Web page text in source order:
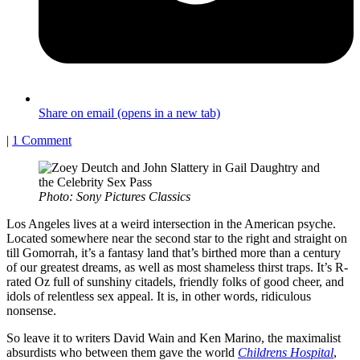
Share on email (opens in a new tab)
| 1 Comment
Photo: Sony Pictures Classics
Los Angeles lives at a weird intersection in the American psyche.
Located somewhere near the second star to the right and straight on
till Gomorrah, it’s a fantasy land that’s birthed more than a century
of our greatest dreams, as well as most shameless thirst traps. It’s R-
rated Oz full of sunshiny citadels, friendly folks of good cheer, and
idols of relentless sex appeal. It is, in other words, ridiculous
nonsense.
So leave it to writers David Wain and Ken Marino, the maximalist
absurdists who between them gave the world Childrens Hospital,